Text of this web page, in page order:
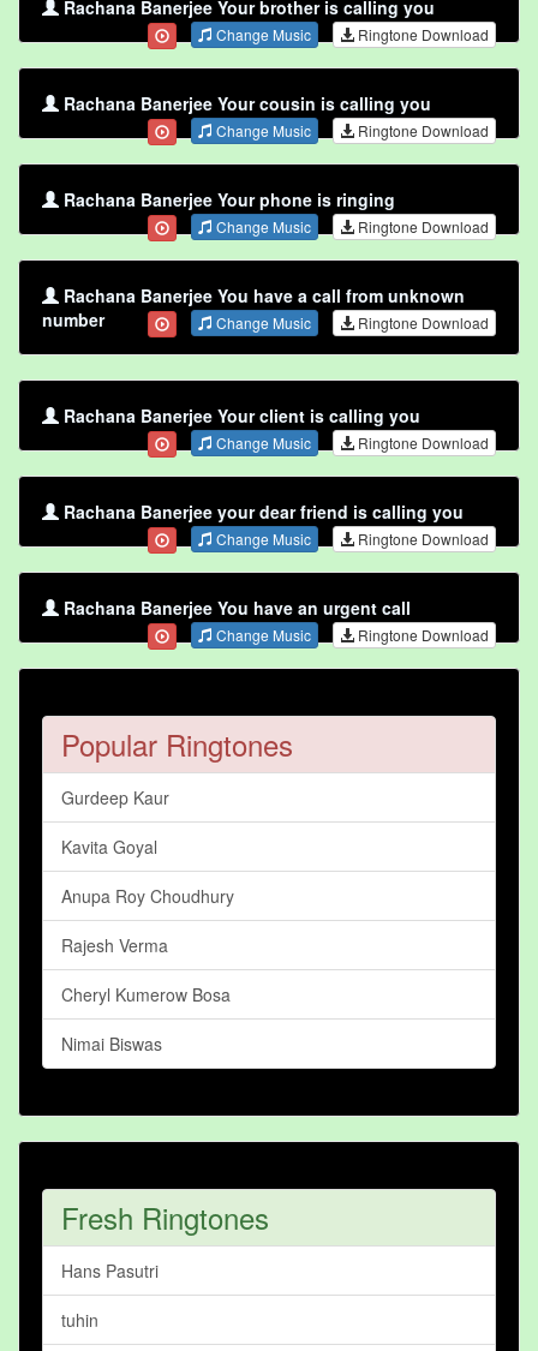
Rachana Banerjee Your brother is calling you
Change Music Ringtone Download
Rachana Banerjee Your cousin is calling you
Change Music Ringtone Download
Rachana Banerjee Your phone is ringing
Change Music Ringtone Download
Rachana Banerjee You have a call from unknown
number
Change Music Ringtone Download
Rachana Banerjee Your client is calling you
Change Music Ringtone Download
Rachana Banerjee your dear friend is calling you
Change Music Ringtone Download
Rachana Banerjee You have an urgent call
Change Music Ringtone Download
Popular Ringtones
Gurdeep Kaur
Kavita Goyal
Anupa Roy Choudhury
Rajesh Verma
Cheryl Kumerow Bosa
Nimai Biswas
Fresh Ringtones
Hans Pasutri
tuhin